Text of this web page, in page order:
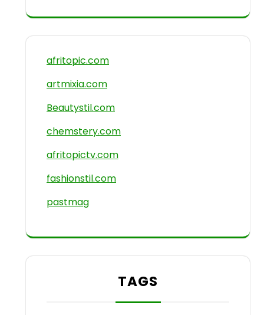
afritopic.com
artmixia.com
Beautystil.com
chemstery.com
afritopictv.com
fashionstil.com
pastmag
TAGS